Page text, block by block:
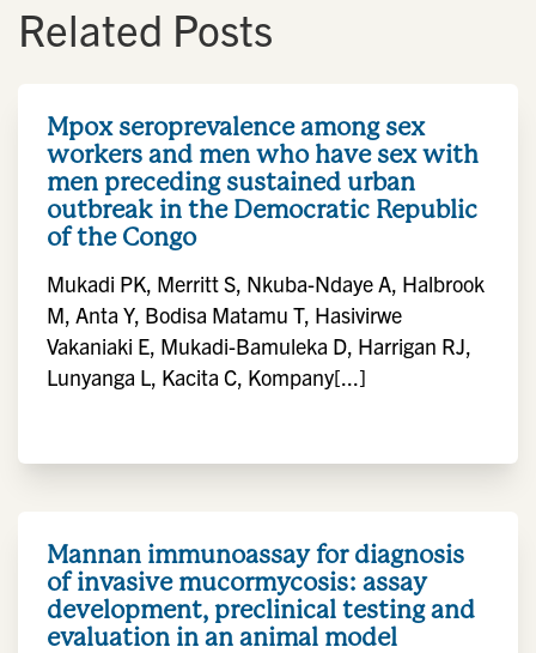
Related Posts
Mpox seroprevalence among sex
workers and men who have sex with
men preceding sustained urban
outbreak in the Democratic Republic
of the Congo
Mukadi PK, Merritt S, Nkuba-Ndaye A, Halbrook
M, Anta Y, Bodisa Matamu T, Hasivirwe
Vakaniaki E, Mukadi-Bamuleka D, Harrigan RJ,
Lunyanga L, Kacita C, Kompany[...]
Mannan immunoassay for diagnosis
of invasive mucormycosis: assay
development, preclinical testing and
evaluation in an animal model